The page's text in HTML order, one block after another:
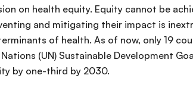
on health equity. Equity cannot be
and mitigating their impact is
of health. As of now, only 19
(UN) Sustainable Development
by one-third by 2030.